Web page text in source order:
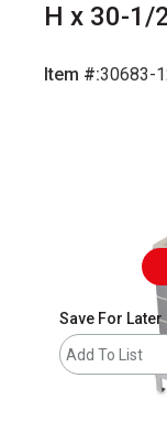
H x 30-1/
Item #:30683-
Save For Later
Add To List